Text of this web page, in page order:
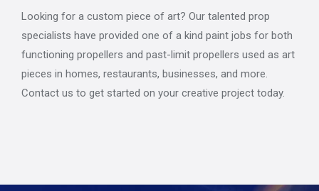
Looking for a custom piece of art? Our talented prop
specialists have provided one of a kind paint jobs for both
functioning propellers and past-limit propellers used as art
pieces in homes, restaurants, businesses, and more.
Contact us to get started on your creative project today.